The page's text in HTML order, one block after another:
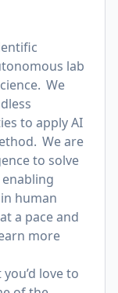
lab
We
to apply AI
We are
to solve
human
a pace and
more
love to